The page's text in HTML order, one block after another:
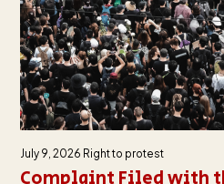
July 9, 2026 Right to protest